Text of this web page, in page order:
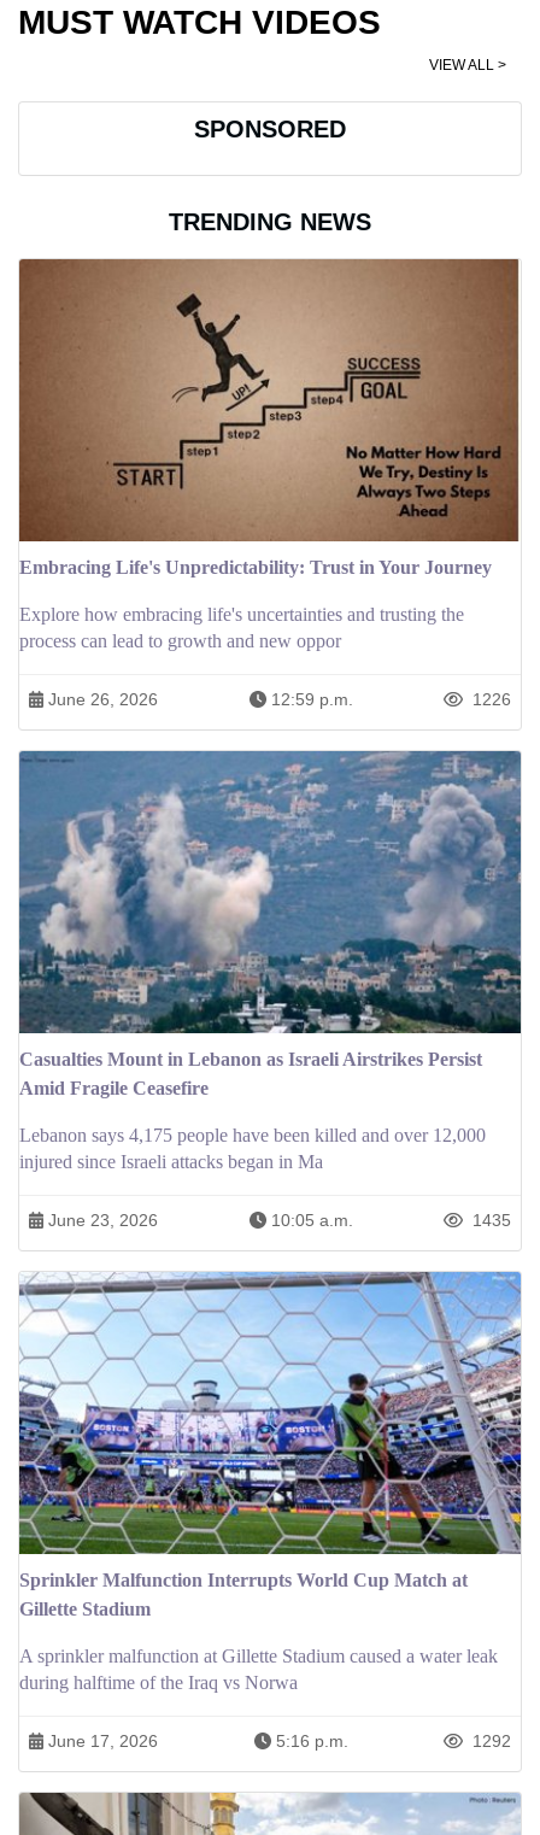
MUST WATCH VIDEOS
VIEW ALL >
SPONSORED
TRENDING NEWS
Embracing Life's Unpredictability: Trust in Your Journey
Explore how embracing life's uncertainties and trusting the
process can lead to growth and new oppor
June 26, 2026 12:59 p.m. 1226
Casualties Mount in Lebanon as Israeli Airstrikes Persist
Amid Fragile Ceasefire
Lebanon says 4,175 people have been killed and over 12,000
injured since Israeli attacks began in Ma
June 23, 2026 10:05 a.m. 1435
Sprinkler Malfunction Interrupts World Cup Match at
Gillette Stadium
A sprinkler malfunction at Gillette Stadium caused a water leak
during halftime of the Iraq vs Norwa
June 17, 2026 5:16 p.m. 1292